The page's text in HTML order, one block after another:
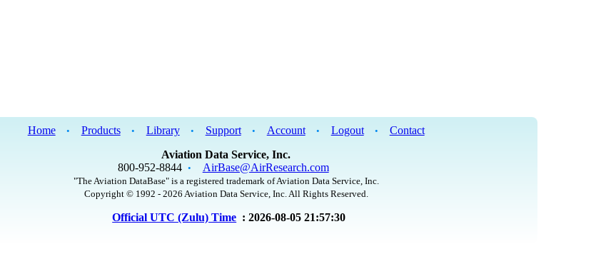
Home • Products • Library • Support • Account • Logout •
Contact
Aviation Data Service, Inc.
800-952-8844 • AirBase@AirResearch.com
"The Aviation DataBase" is a registered trademark of Aviation Data Service, Inc.
Copyright © 1992 - 2026 Aviation Data Service, Inc. All Rights Reserved.
Official UTC (Zulu) Time : 2026-08-05 21:57:30